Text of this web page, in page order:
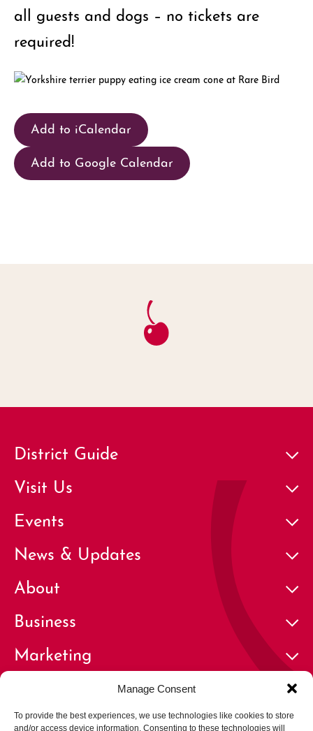
Manage Consent
To provide the best experiences, we use technologies like cookies to store
and/or access device information. Consenting to these technologies will
all guests and dogs – no tickets are
required!
Add to iCalendar
Add to Google Calendar
District Guide
Visit Us
Events
News & Updates
About
Business
Marketing